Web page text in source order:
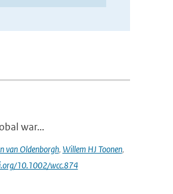
war...
van Oldenborgh, Willem HJ Toonen,
10.1002/wcc.874